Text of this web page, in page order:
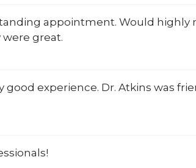
appointment. Would highly
great.
good experience. Dr. Atkins was